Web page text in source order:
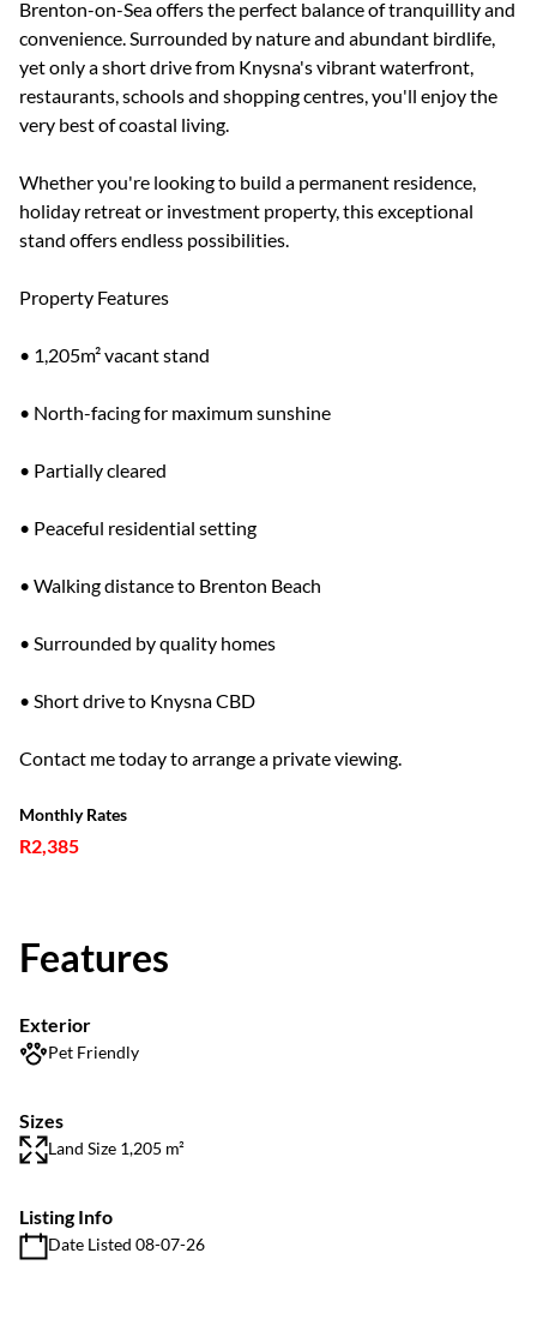
Brenton-on-Sea offers the perfect balance of tranquillity and
convenience. Surrounded by nature and abundant birdlife,
yet only a short drive from Knysna's vibrant waterfront,
restaurants, schools and shopping centres, you'll enjoy the
very best of coastal living.
Whether you're looking to build a permanent residence,
holiday retreat or investment property, this exceptional
stand offers endless possibilities.
Property Features
• 1,205m² vacant stand
• North-facing for maximum sunshine
• Partially cleared
• Peaceful residential setting
• Walking distance to Brenton Beach
• Surrounded by quality homes
• Short drive to Knysna CBD
Contact me today to arrange a private viewing.
Monthly Rates
R2,385
Features
Exterior
Pet Friendly
Sizes
Land Size 1,205 m²
Listing Info
Date Listed 08-07-26